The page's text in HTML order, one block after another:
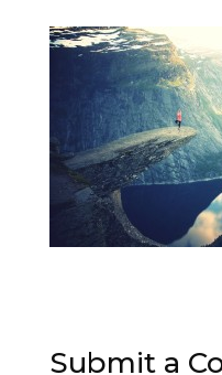
Submit a